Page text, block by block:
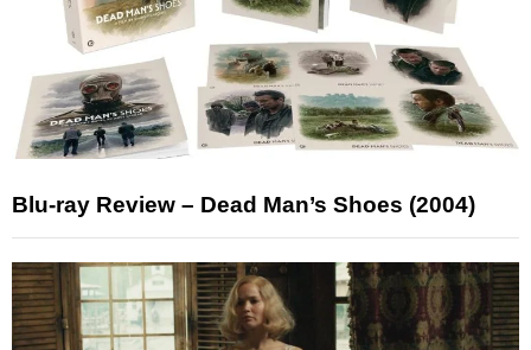
Blu-ray Review – Dead Man’s Shoes (2004)